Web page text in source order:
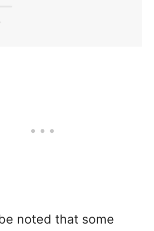
noted that some